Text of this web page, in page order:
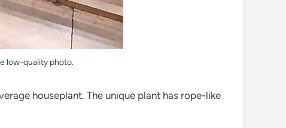
low-quality photo.
houseplant. The unique plant has rope-like